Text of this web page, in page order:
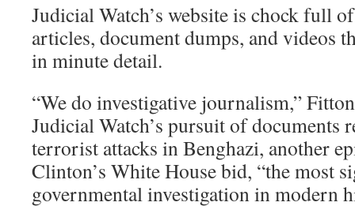
Judicial Watch’s website is chock full
articles, document dumps, and videos
in minute detail.
“We do investigative journalism,”
Judicial Watch’s pursuit of documents
terrorist attacks in Benghazi, another
Clinton’s White House bid, “the most
governmental investigation in modern